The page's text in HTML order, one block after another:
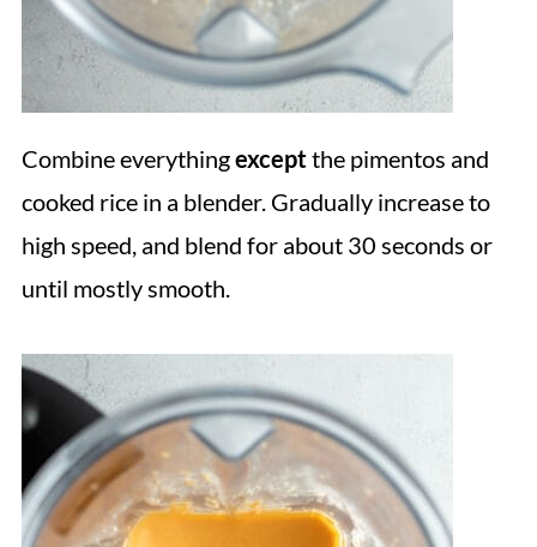
Combine everythingexceptthe pimentos and
cooked rice in a blender. Gradually increase to
high speed, and blend for about 30 seconds or
until mostly smooth.